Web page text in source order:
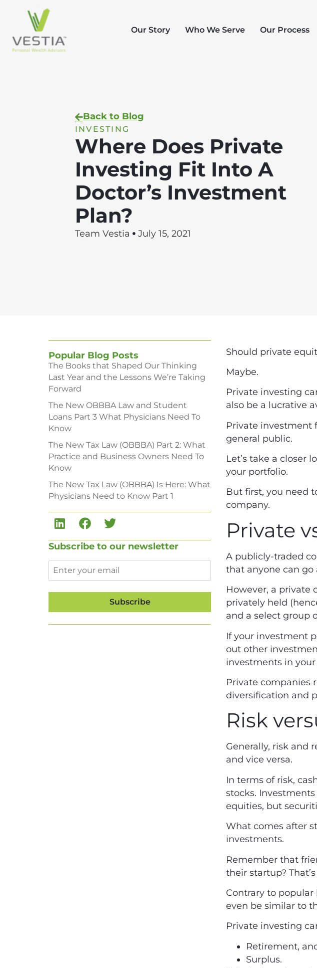
Our Story Who We Serve Our Process
Back to Blog
INVESTING
Where Does Private
Investing Fit Into A
Doctor’s Investment
Plan?
Team Vestia July 15, 2021
Popular Blog Posts
The Books that Shaped Our Thinking
Last Year and the Lessons We’re Taking
Forward
The New OBBBA Law and Student
Loans Part 3 What Physicians Need To
Know
The New Tax Law (OBBBA) Part 2: What
Practice and Business Owners Need To
Know
The New Tax Law (OBBBA) Is Here: What
Physicians Need to Know Part 1
Subscribe to our newsletter
Should private
Maybe.
Private investing
also be a lucrative
Private investment
general public.
Let’s take a closer
your portfolio.
But first, you need
company.
Private
A publicly-traded
that anyone can go
However, a private
privately held
and a select group
If your investment
out other
investments in
Private companies
diversification and
Risk
Generally, risk and
and vice versa.
In terms of risk,
stocks.
equities, but
What comes after
investments.
Remember that
their startup?
Contrary to
even be similar to
Private investing
Retirement,
Surplus.